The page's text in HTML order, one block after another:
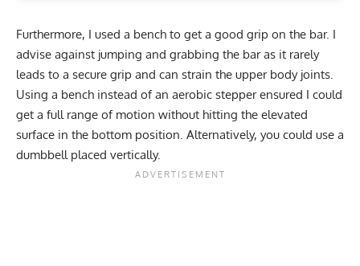
Furthermore, I used a bench to get a good grip on the bar. I
advise against jumping and grabbing the bar as it rarely
leads to a secure grip and can strain the upper body joints.
Using a bench instead of an aerobic stepper ensured I could
get a full range of motion without hitting the elevated
surface in the bottom position. Alternatively, you could use a
dumbbell placed vertically.